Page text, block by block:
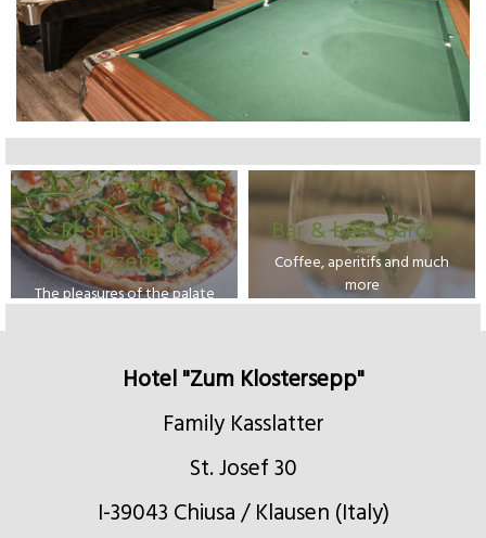
Restaurant &
Pizzeria
The pleasures of the palate
Bar & beer garden
Coffee, aperitifs and much
more
Hotel "Zum Klostersepp"
Family Kasslatter
St. Josef 30
I-39043 Chiusa / Klausen (Italy)